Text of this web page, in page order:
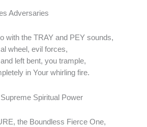
Adversaries
with the TRAY and PEY sounds,
wheel, evil forces,
left bent, you trample,
in Your whirling fire.
Spiritual Power
the Boundless Fierce One,